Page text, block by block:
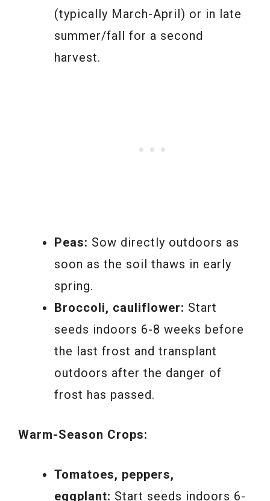
(typically March-April) or in late
summer/fall for a second
harvest.
Peas: Sow directly outdoors as
soon as the soil thaws in early
spring.
Broccoli, cauliflower: Start
seeds indoors 6-8 weeks before
the last frost and transplant
outdoors after the danger of
frost has passed.
Warm-Season Crops:
Tomatoes, peppers,
eggplant: Start seeds indoors 6-